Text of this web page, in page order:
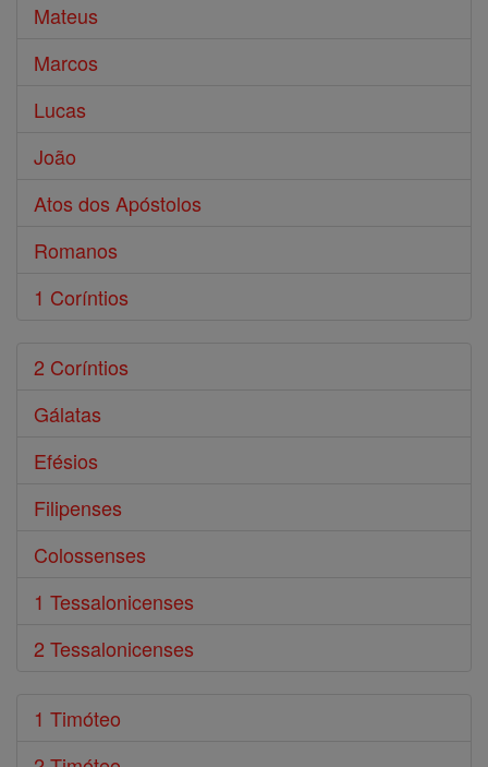
Mateus
Marcos
Lucas
João
Atos dos Apóstolos
Romanos
1 Coríntios
2 Coríntios
Gálatas
Efésios
Filipenses
Colossenses
1 Tessalonicenses
2 Tessalonicenses
1 Timóteo